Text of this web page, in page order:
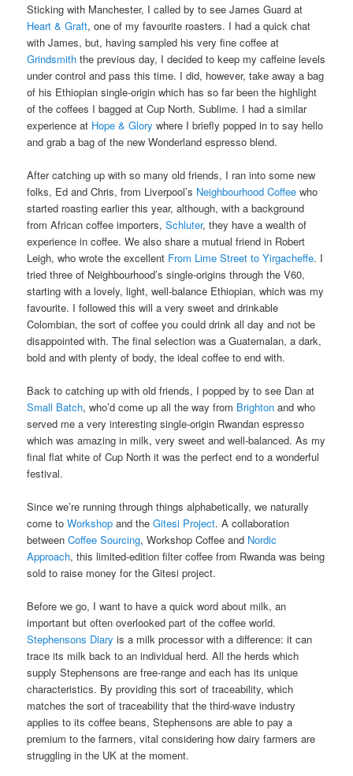
Sticking with Manchester, I called by to see James Guard at
Heart & Graft, one of my favourite roasters. I had a quick chat
with James, but, having sampled his very fine coffee at
Grindsmith the previous day, I decided to keep my caffeine levels
under control and pass this time. I did, however, take away a bag
of his Ethiopian single-origin which has so far been the highlight
of the coffees I bagged at Cup North. Sublime. I had a similar
experience at Hope & Glory where I briefly popped in to say hello
and grab a bag of the new Wonderland espresso blend.
After catching up with so many old friends, I ran into some new
folks, Ed and Chris, from Liverpool’s Neighbourhood Coffee who
started roasting earlier this year, although, with a background
from African coffee importers,Schluter, they have a wealth of
experience in coffee. We also share a mutual friend in Robert
Leigh, who wrote the excellent From Lime Street to Yirgacheffe. I
tried three of Neighbourhood’s single-origins through the V60,
starting with a lovely, light, well-balance Ethiopian, which was my
favourite. I followed this will a very sweet and drinkable
Colombian, the sort of coffee you could drink all day and not be
disappointed with. The final selection was a Guatemalan, a dark,
bold and with plenty of body, the ideal coffee to end with.
Back to catching up with old friends, I popped by to see Dan at
Small Batch, who’d come up all the way from Brighton and who
served me a very interesting single-origin Rwandan espresso
which was amazing in milk, very sweet and well-balanced. As my
final flat white of Cup North it was the perfect end to a wonderful
festival.
Since we’re running through things alphabetically, we naturally
come toWorkshop and theGitesi Project. A collaboration
betweenCoffee Sourcing, Workshop Coffee and Nordic
Approach, this limited-edition filter coffee from Rwanda was being
sold to raise money for the Gitesi project.
Before we go, I want to have a quick word about milk, an
important but often overlooked part of the coffee world.
Stephensons Diary is a milk processor with a difference: it can
trace its milk back to an individual herd. All the herds which
supply Stephensons are free-range and each has its unique
characteristics. By providing this sort of traceability, which
matches the sort of traceability that the third-wave industry
applies to its coffee beans, Stephensons are able to pay a
premium to the farmers, vital considering how dairy farmers are
struggling in the UK at the moment.